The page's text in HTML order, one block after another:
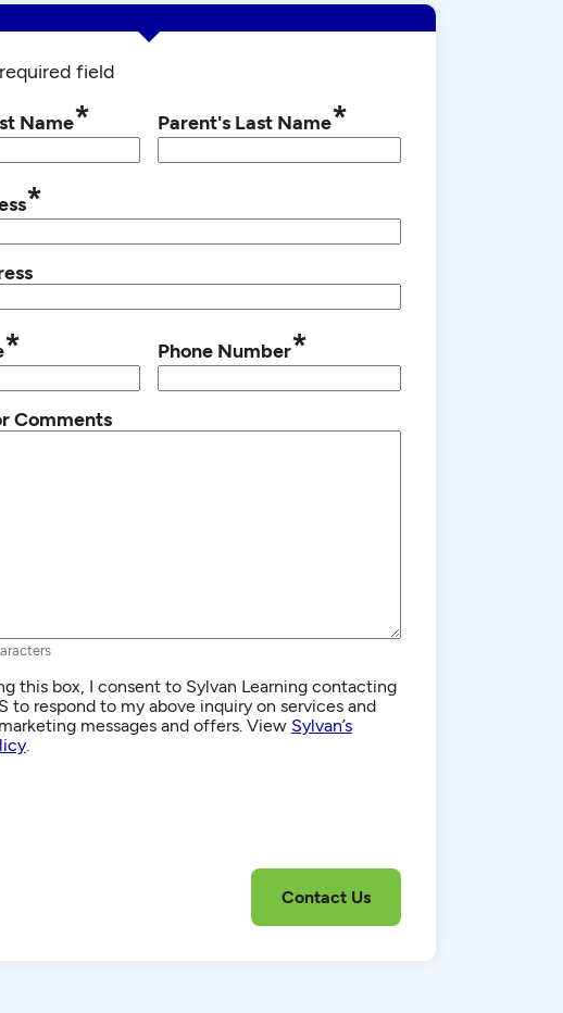
field
Name* Parent's Last Name*
*
* Phone Number*
Comments
this box, I consent to Sylvan Learning contacting
to respond to my above inquiry on services and
messages and offers. View Sylvan’s
.